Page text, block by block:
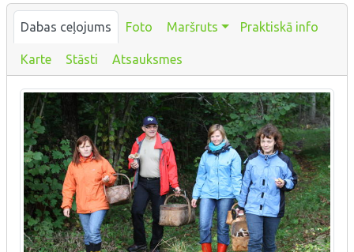
Dabas ceļojums Foto Maršruts Praktiskā info
Karte Stāsti Atsauksmes